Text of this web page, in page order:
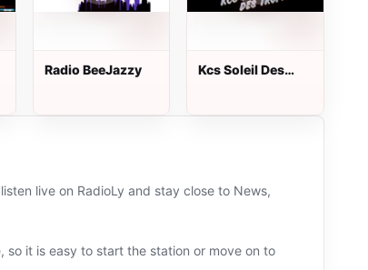
Radio BeeJazzy
Kcs Soleil Des
live on RadioLy and stay close to News,
it is easy to start the station or move on to